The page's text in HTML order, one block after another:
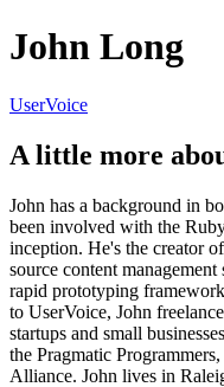
John Long
UserVoice
A little more
John has a background in
been involved with the
inception. He's the creator
source content
rapid prototyping
to UserVoice, John
startups and small
the Pragmatic
Alliance. John lives in